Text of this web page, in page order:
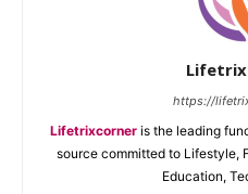
https://
Lifetrixcorner is the leading
source committed to Lifestyle,
Education,